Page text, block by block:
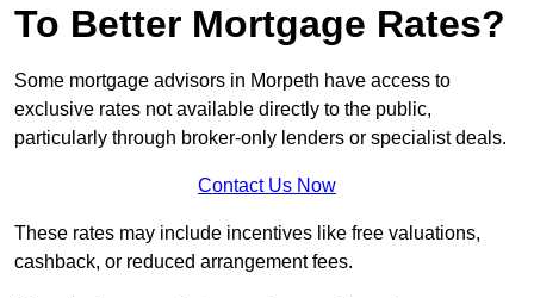
To Better Mortgage Rates?
Some mortgage advisors in Morpeth have access to
exclusive rates not available directly to the public,
particularly through broker-only lenders or specialist deals.
Contact Us Now
These rates may include incentives like free valuations,
cashback, or reduced arrangement fees.